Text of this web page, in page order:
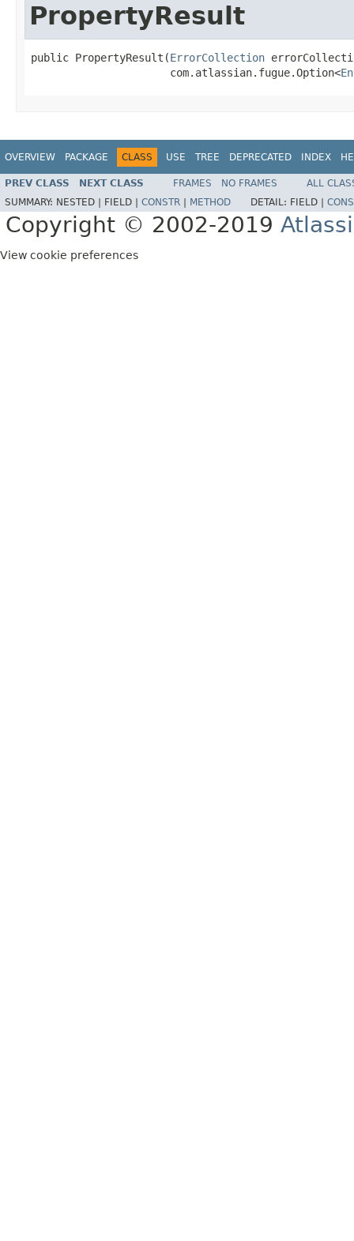
PropertyResult
public PropertyResult(ErrorCollection
                      com.atlassian.fugue.Option<
OVERVIEW PACKAGE CLASS USE TREE DEPRECATED INDEX
PREV CLASS NEXT CLASS FRAMES NO FRAMES
ALL
SUMMARY: NESTED | FIELD | CONSTR METHOD DETAIL: FIELD |
Copyright © 2002-2019
View cookie preferences